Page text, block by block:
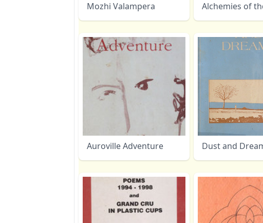
Mozhi Valampera Alchemies of
Auroville Adventure Dust and